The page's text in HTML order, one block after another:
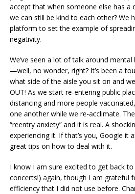
accept that when someone else has a
we can still be kind to each other? We
platform to set the example of
negativity.
We’ve seen a lot of talk around
—well, no wonder, right? It’s been a
what side of the aisle you sit on and
OUT! As we start re-entering public
distancing and more people
one another while we re-acclimate.
“reentry anxiety” and it is real. A
experiencing it. If that’s you, Google it
great tips on how to deal with it.
I know I am sure excited to get back to
concerts!) again, though I am grateful
efficiency that I did not use before.